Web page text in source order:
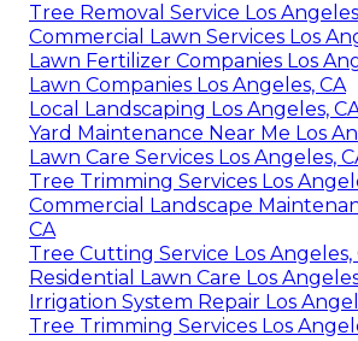
Tree Removal Service Los
Commercial Lawn Services Los
Lawn Fertilizer Companies Los
Lawn Companies Los Angeles, CA
Local Landscaping Los Angeles,
Yard Maintenance Near Me Los
Lawn Care Services Los Angeles,
Tree Trimming Services Los
Commercial Landscape
CA
Tree Cutting Service Los Angeles,
Residential Lawn Care Los
Irrigation System Repair Los
Tree Trimming Services Los